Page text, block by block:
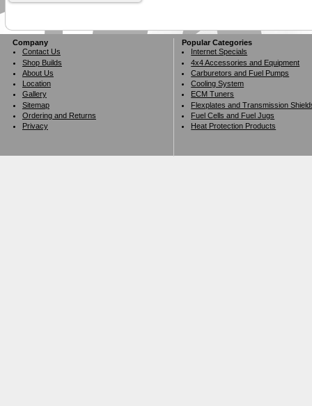
Company
Contact Us
Shop Builds
About Us
Location
Gallery
Sitemap
Ordering and Returns
Privacy
Popular Categories
Internet Specials
4x4 Accessories and Equipment
Carburetors and Fuel Pumps
Cooling System
ECM Tuners
Flexplates and Transmission
Fuel Cells and Fuel Jugs
Heat Protection Products